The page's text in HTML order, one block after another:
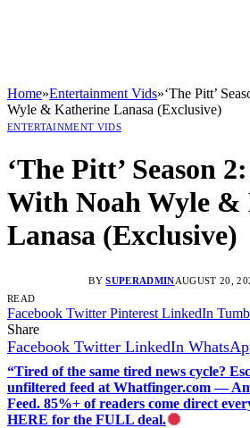
Home»Entertainment Vids»‘The Pitt’
Wyle & Katherine Lanasa (Exclusive)
ENTERTAINMENT VIDS
‘The Pitt’ Season
With Noah Wyle &
Lanasa (Exclusive)
BY SUPERADMINAUGUST 20,
READ
Facebook Twitter Pinterest LinkedIn
Share
Facebook Twitter LinkedIn
“Tired of the same tired news cycle?
unfiltered feed at Whatfinger.com —
Feed. 85%+ of readers come direct
HERE for the FULL deal.